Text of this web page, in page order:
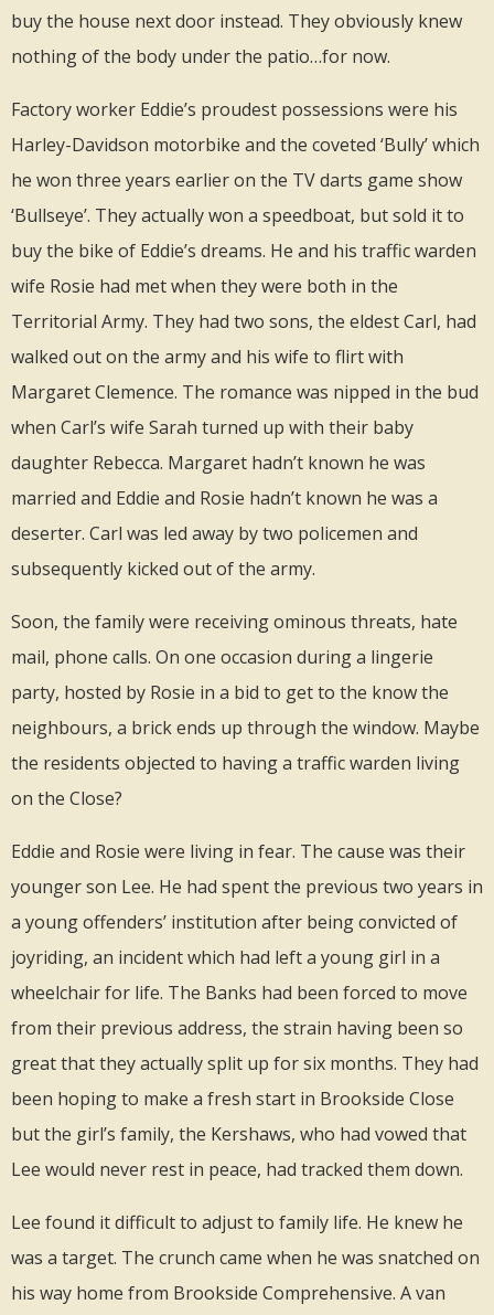
buy the house next door instead. They obviously knew
nothing of the body under the patio…for now.
Factory worker Eddie’s proudest possessions were his
Harley-Davidson motorbike and the coveted ‘Bully’ which
he won three years earlier on the TV darts game show
‘Bullseye’. They actually won a speedboat, but sold it to
buy the bike of Eddie’s dreams. He and his traffic warden
wife Rosie had met when they were both in the
Territorial Army. They had two sons, the eldest Carl, had
walked out on the army and his wife to flirt with
Margaret Clemence. The romance was nipped in the bud
when Carl’s wife Sarah turned up with their baby
daughter Rebecca. Margaret hadn’t known he was
married and Eddie and Rosie hadn’t known he was a
deserter. Carl was led away by two policemen and
subsequently kicked out of the army.
Soon, the family were receiving ominous threats, hate
mail, phone calls. On one occasion during a lingerie
party, hosted by Rosie in a bid to get to the know the
neighbours, a brick ends up through the window. Maybe
the residents objected to having a traffic warden living
on the Close?
Eddie and Rosie were living in fear. The cause was their
younger son Lee. He had spent the previous two years in
a young offenders’ institution after being convicted of
joyriding, an incident which had left a young girl in a
wheelchair for life. The Banks had been forced to move
from their previous address, the strain having been so
great that they actually split up for six months. They had
been hoping to make a fresh start in Brookside Close
but the girl’s family, the Kershaws, who had vowed that
Lee would never rest in peace, had tracked them down.
Lee found it difficult to adjust to family life. He knew he
was a target. The crunch came when he was snatched on
his way home from Brookside Comprehensive. A van